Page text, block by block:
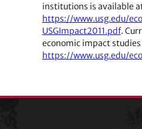
institutions is available
https://www.usg.edu/
USGImpact2011.pdf.
economic impact
https://www.usg.edu/